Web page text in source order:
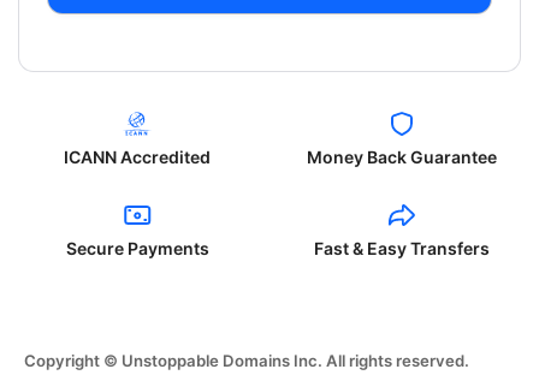
ICANN Accredited Money Back Guarantee
Secure Payments Fast & Easy Transfers
Copyright © Unstoppable Domains Inc. All rights reserved.